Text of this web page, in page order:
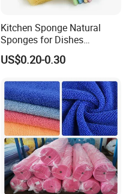
Kitchen Sponge Natural
Sponges for Dishes
Compressed Wood Pulp
Sponges
US$0.20-0.30